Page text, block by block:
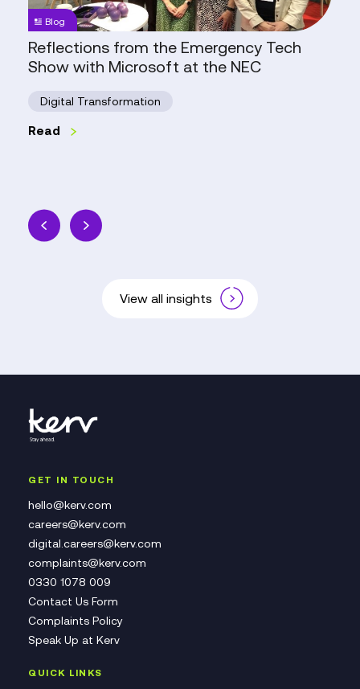
Microsoft
at
the
NEC
Blog
Reflections from the Emergency Tech
Show with Microsoft at the NEC
Digital Transformation
Read
View all insights
GET IN TOUCH
hello@kerv.com
careers@kerv.com
digital.careers@kerv.com
complaints@kerv.com
0330 1078 009
Contact Us Form
Complaints Policy
Speak Up at Kerv
QUICK LINKS